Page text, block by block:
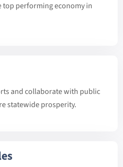
top performing economy in
and collaborate with public
statewide prosperity.